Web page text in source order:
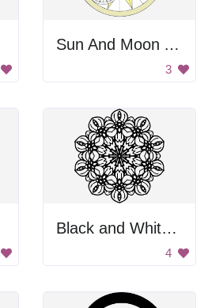
Sun And Moon Art
3
Black and White Flower
4